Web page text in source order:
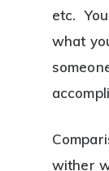
etc.
what
wither